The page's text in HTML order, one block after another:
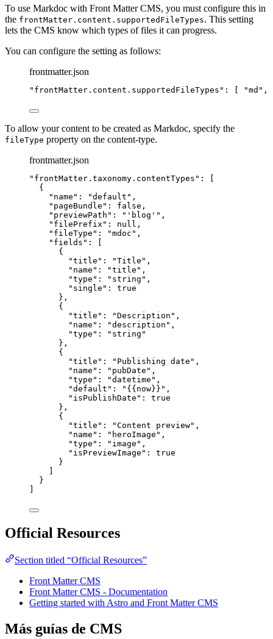
To use Markdoc with Front Matter CMS, you must configure this in
the frontMatter.content.supportedFileTypes. This setting
lets the CMS know which types of files it can progress.
You can configure the setting as follows:
frontmatter.json
" frontMatter.content.supportedFileTypes " : [ "md " ,
To allow your content to be created as Markdoc, specify the
fileType property on the content-type.
frontmatter.json
" frontMatter.taxonomy.contentTypes " : [
{
"name" : "default " ,
"pageBundle" : false ,
"previewPath" : " 'blog' " ,
"filePrefix" : null ,
"fileType" : "mdoc " ,
"fields" : [
{
"title" : "Title " ,
"name" : "title " ,
"type" : " string " ,
"single" : true
},
{
"title" : "Description " ,
"name" : "description " ,
"type" : " string "
},
{
"title" : " Publishing date " ,
"name" : " pubDate " ,
"type" : "datetime " ,
"default" : " {{now}} " ,
"isPublishDate" : true
},
{
"title" : "Content preview" ,
"name" : " heroImage " ,
"type" : " image " ,
"isPreviewImage" : true
}
}
Official Resources
Section titled “Official Resources”
Front Matter CMS
Front Matter CMS - Documentation
Getting started with Astro and Front Matter CMS
Más guías de CMS